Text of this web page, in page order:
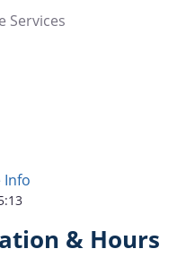
Services
Info
& Hours